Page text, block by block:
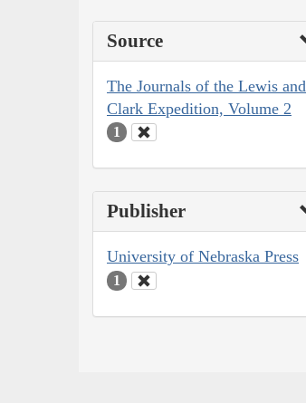
Source
The Journals of the Lewis and
Clark Expedition, Volume 2
1
Publisher
University of Nebraska Press
1